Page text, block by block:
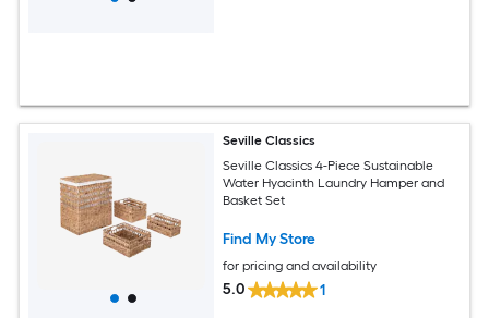
Seville Classics
Seville Classics 4-Piece Sustainable
Water Hyacinth Laundry Hamper and
Basket Set
Find My Store
for pricing and availability
5.0 1